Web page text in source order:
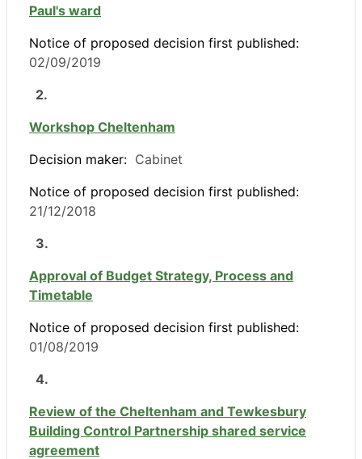
Paul's ward
Notice of proposed decision first published:
02/09/2019
2.
Workshop Cheltenham
Decision maker: Cabinet
Notice of proposed decision first published:
21/12/2018
3.
Approval of Budget Strategy, Process and
Timetable
Notice of proposed decision first published:
01/08/2019
4.
Review of the Cheltenham and Tewkesbury
Building Control Partnership shared service
agreement